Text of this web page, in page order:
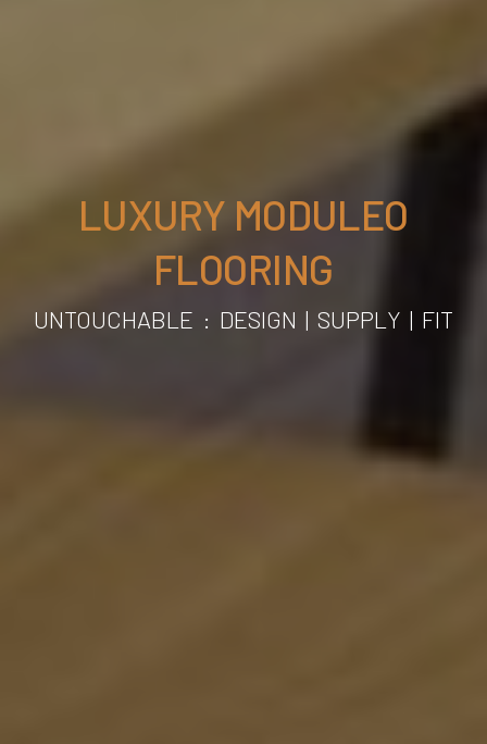
LUXURY MODULEO
FLOORING
UNTOUCHABLE : DESIGN | SUPPLY | FIT